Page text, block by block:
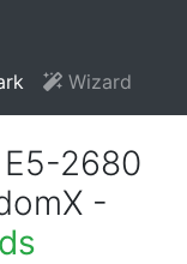
Wizard
2680
-